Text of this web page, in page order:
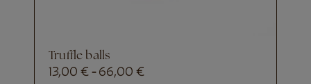
truffle balls
13,00€ - 66,00€